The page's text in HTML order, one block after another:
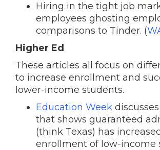
Hiring in the tight job
employees ghosting
comparisons to Tinder. (
Higher Ed
These articles all focus on
to increase enrollment and
lower-income students.
Education Week
that shows guaranteed
(think Texas) has increased
enrollment of low-income